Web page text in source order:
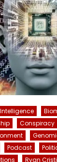
Conspiracy
Podcast
Ryan